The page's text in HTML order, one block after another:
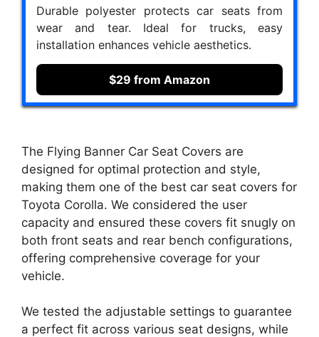
Durable polyester protects car seats from
wear and tear. Ideal for trucks, easy
installation enhances vehicle aesthetics.
$29 from Amazon
The Flying Banner Car Seat Covers are
designed for optimal protection and style,
making them one of the best car seat covers for
Toyota Corolla. We considered the user
capacity and ensured these covers fit snugly on
both front seats and rear bench configurations,
offering comprehensive coverage for your
vehicle.
We tested the adjustable settings to guarantee
a perfect fit across various seat designs, while